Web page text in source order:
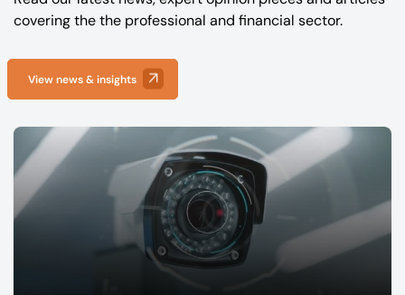
covering the the professional and financial sector.
View news & insights